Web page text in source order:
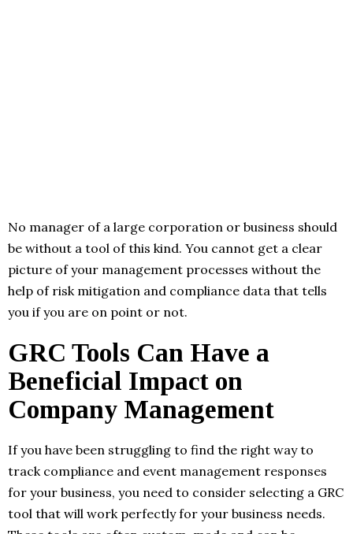
No manager of a large corporation or business should
be without a tool of this kind. You cannot get a clear
picture of your management processes without the
help of risk mitigation and compliance data that tells
you if you are on point or not.
GRC Tools Can Have a
Beneficial Impact on
Company Management
If you have been struggling to find the right way to
track compliance and event management responses
for your business, you need to consider selecting a GRC
tool that will work perfectly for your business needs.